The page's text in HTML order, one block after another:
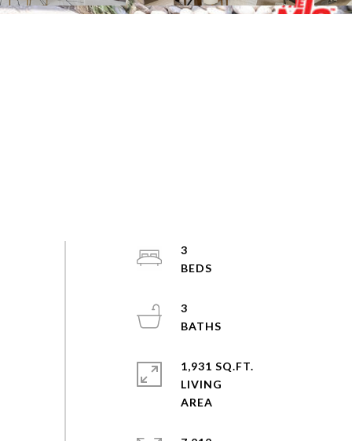
3
3
1,931 SQ.FT.
LIVING